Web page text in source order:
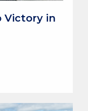
Victory in